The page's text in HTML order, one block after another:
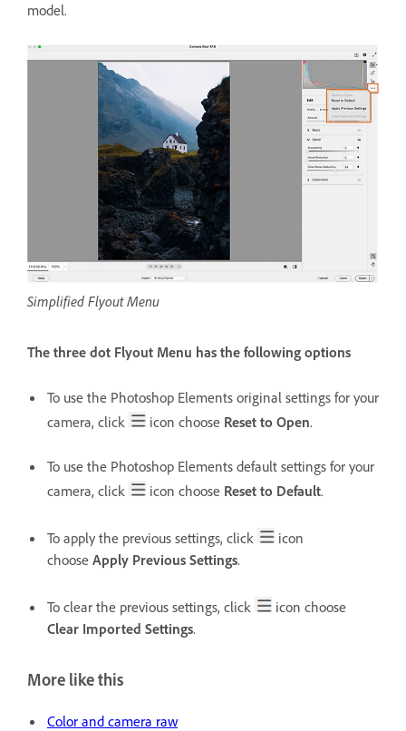
model.
Simplified Flyout Menu
The three dot Flyout Menu has the following options
To use the Photoshop Elements original settings for your
camera, click
icon choose Reset to Open.
To use the Photoshop Elements default settings for your
camera, click
icon choose Reset to Default.
To apply the previous settings, click
icon
choose Apply Previous Settings.
To clear the previous settings, click
icon choose
Clear Imported Settings.
More like this
Color and camera raw